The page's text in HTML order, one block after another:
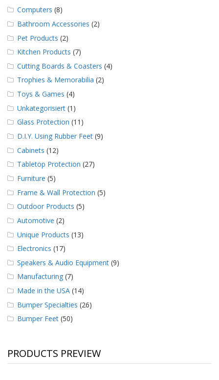
Computers (8)
Bathroom Accessories (2)
Pet Products (2)
Kitchen Products (7)
Cutting Boards & Coasters (4)
Trophies & Memorabilia (2)
Toys & Games (4)
Unkategorisiert (1)
Glass Protection (11)
D.I.Y. Using Rubber Feet (9)
Cabinets (12)
Tabletop Protection (27)
Furniture (5)
Frame & Wall Protection (5)
Outdoor Products (5)
Automotive (2)
Unique Products (13)
Electronics (17)
Speakers & Audio Equipment (9)
Manufacturing (7)
Made in the USA (14)
Bumper Specialties (26)
Bumper Feet (50)
PRODUCTS PREVIEW